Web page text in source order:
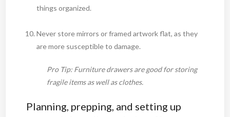
things organized.
Never store mirrors or framed artwork flat, as they
are more susceptible to damage.
Pro Tip: Furniture drawers are good for storing
fragile items as well as clothes.
Planning, prepping, and setting up